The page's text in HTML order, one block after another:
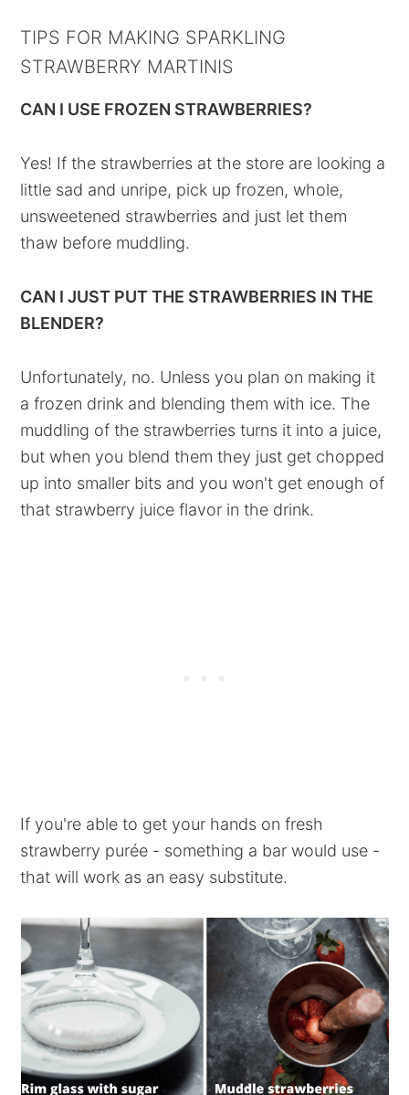
TIPS FOR MAKING SPARKLING
STRAWBERRY MARTINIS
CAN I USE FROZEN STRAWBERRIES?
Yes! If the strawberries at the store are looking a
little sad and unripe, pick up frozen, whole,
unsweetened strawberries and just let them
thaw before muddling.
CAN I JUST PUT THE STRAWBERRIES IN THE
BLENDER?
Unfortunately, no. Unless you plan on making it
a frozen drink and blending them with ice. The
muddling of the strawberries turns it into a juice,
but when you blend them they just get chopped
up into smaller bits and you won't get enough of
that strawberry juice flavor in the drink.
If you're able to get your hands on fresh
strawberry purée - something a bar would use -
that will work as an easy substitute.